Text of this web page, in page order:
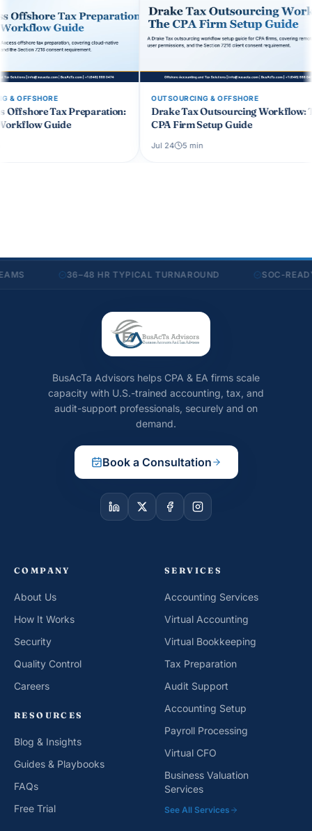
OUTSOURCING & OFFSHORE
Drake Tax Outsourcing Workflow: The
CPA Firm Setup Guide
OUTSOURCING &
Healthcare
HIPAA-
36–48 HR TYPICAL TURNAROUND SOC-READY
BusAcTa Advisors helps CPA & EA firms scale
capacity with U.S.-trained accounting, tax, and
audit-support professionals, securely and on
demand.
Book a Consultation
COMPANY
About Us
How It Works
Security
Quality Control
Careers
RESOURCES
Blog & Insights
Guides & Playbooks
FAQs
Free Trial
SERVICES
Accounting Services
Virtual Accounting
Virtual Bookkeeping
Tax Preparation
Audit Support
Accounting Setup
Payroll Processing
Virtual CFO
Business Valuation
Services
See All Services